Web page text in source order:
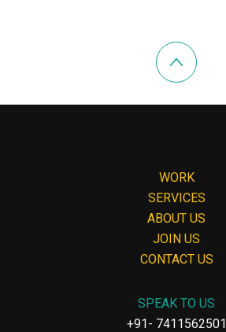
WORK
SERVICES
ABOUT US
JOIN US
CONTACT US
SPEAK TO US
+91- 7411562501